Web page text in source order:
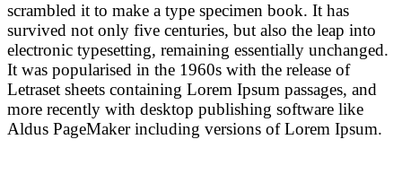
scrambled it to make a type specimen book. It has
survived not only five centuries, but also the leap into
electronic typesetting, remaining essentially unchanged.
It was popularised in the 1960s with the release of
Letraset sheets containing Lorem Ipsum passages, and
more recently with desktop publishing software like
Aldus PageMaker including versions of Lorem Ipsum.